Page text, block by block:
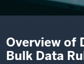
Overview of
Bulk Data